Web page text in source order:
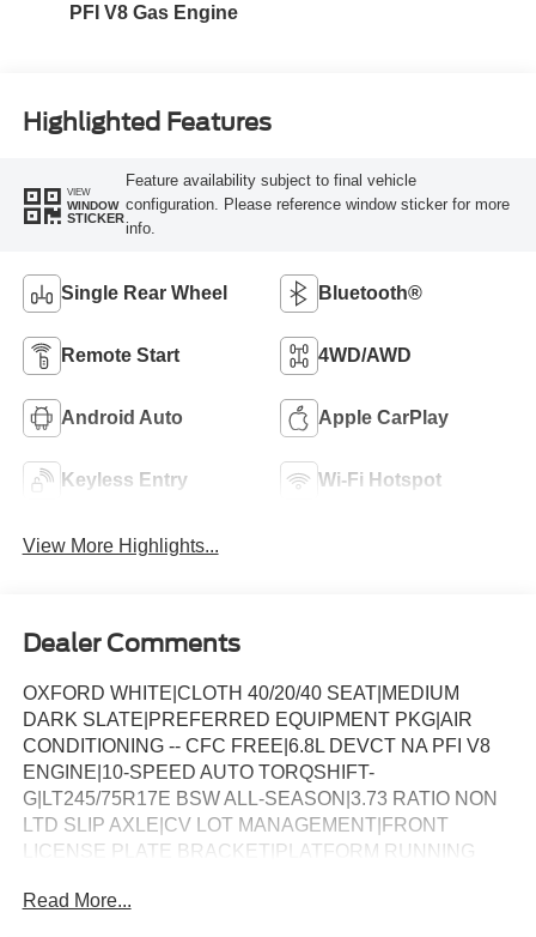
PFI V8 Gas Engine
Highlighted Features
VIEW
WINDOW
STICKER
Feature availability subject to final vehicle
configuration. Please reference window sticker for more
info.
Single Rear Wheel Bluetooth®
Remote Start 4WD/AWD
Android Auto Apple CarPlay
Keyless Entry Wi-Fi Hotspot
View More Highlights...
Dealer Comments
OXFORD WHITE|CLOTH 40/20/40 SEAT|MEDIUM
DARK SLATE|PREFERRED EQUIPMENT PKG|AIR
CONDITIONING -- CFC FREE|6.8L DEVCT NA PFI V8
ENGINE|10-SPEED AUTO TORQSHIFT-
G|LT245/75R17E BSW ALL-SEASON|3.73 RATIO NON
LTD SLIP AXLE|CV LOT MANAGEMENT|FRONT
LICENSE PLATE BRACKET|PLATFORM RUNNING
PACKAGE|SPARE TIRE AND WHEEL|TRAILER
Read More...